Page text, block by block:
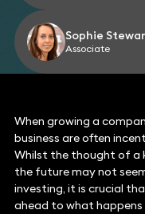
Sophie
Associate
When growing a
business are often
Whilst the thought of a
the future may not
investing, it is crucial
ahead to what